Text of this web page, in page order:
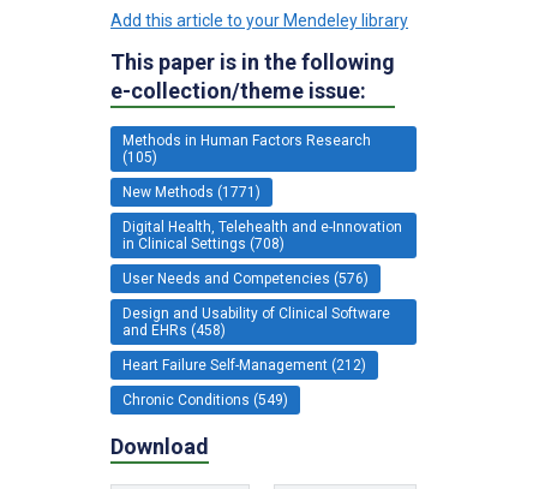
Add this article to your Mendeley library
This paper is in the following
e-collection/theme issue:
Methods in Human Factors Research
(105)
New Methods (1771)
Digital Health, Telehealth and e-Innovation
in Clinical Settings (708)
User Needs and Competencies (576)
Design and Usability of Clinical Software
and EHRs (458)
Heart Failure Self-Management (212)
Chronic Conditions (549)
Download